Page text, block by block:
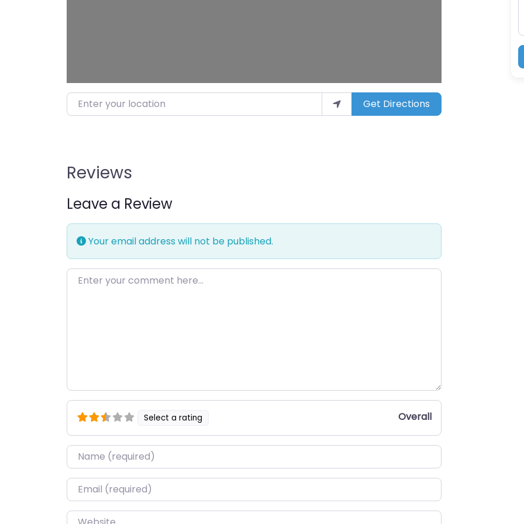
Enter your location Get Directions
Reviews
Leave a Review
Your email address will not be published.
Enter your comment here…
Select a rating Overall
Name*
Email*
Website